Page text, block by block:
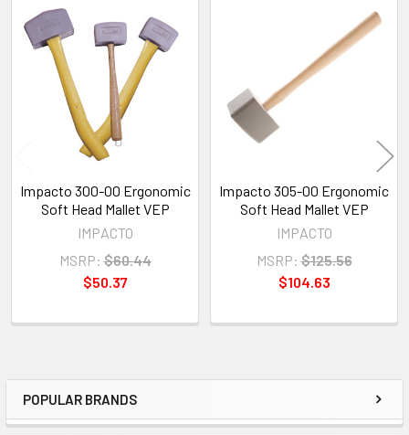
Sidebar
POPULAR BRANDS
Related
Products
Impacto 300-00 Ergonomic
Soft Head Mallet VEP
IMPACTO
MSRP: $60.44
$50.37
Impacto 305-00 Ergonomic
Soft Head Mallet VEP
IMPACTO
MSRP: $125.56
$104.63